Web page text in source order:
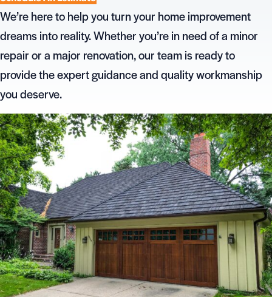
We’re here to help you turn your home improvement
dreams into reality. Whether you’re in need of a minor
repair or a major renovation, our team is ready to
provide the expert guidance and quality workmanship
you deserve.